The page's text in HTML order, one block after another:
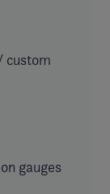
custom
gauges